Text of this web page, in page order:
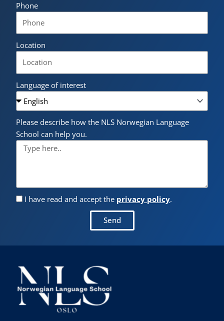
Phone
Location
Language of interest
Please describe how the NLS Norwegian Language
School can help you.
I have read and accept the privacy policy.
Send